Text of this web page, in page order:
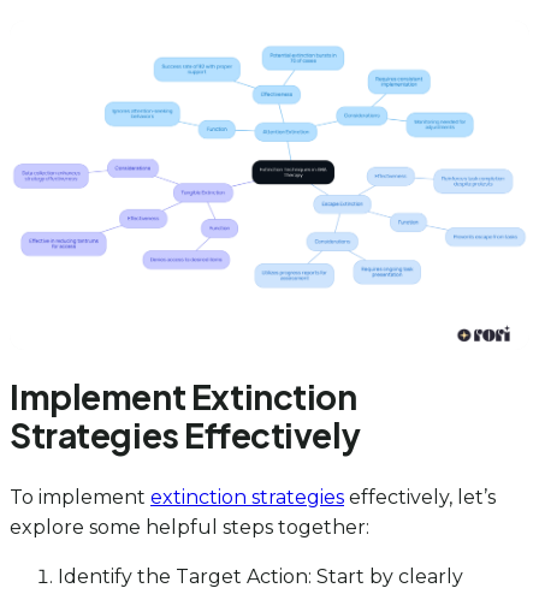
Implement Extinction
Strategies Effectively
To implement extinction strategies effectively, let’s
explore some helpful steps together:
Identify the Target Action: Start by clearly